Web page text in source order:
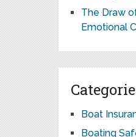
The Draw
Emotional
Boat
Boating